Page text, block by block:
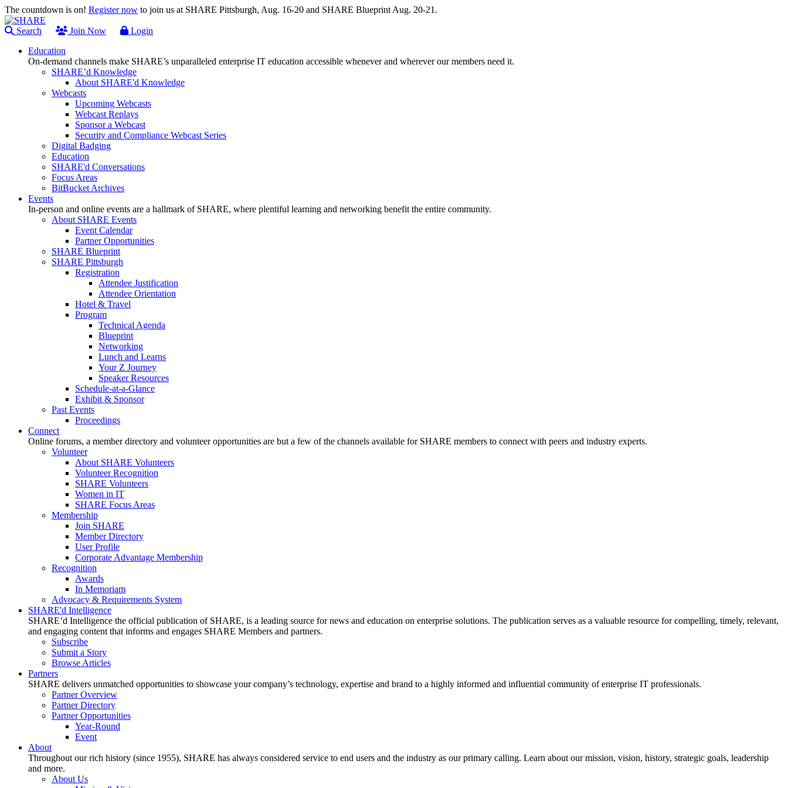
The countdown is on! Register now to join us at SHARE Pittsburgh, Aug. 16-20 and SHARE Blueprint Aug. 20-21.
Search Join Now
Login
Education
On-demand channels make SHARE’s unparalleled enterprise IT education accessible whenever and wherever our members need it.
SHARE’d Knowledge
About SHARE'd Knowledge
Webcasts
Upcoming Webcasts
Webcast Replays
Sponsor a Webcast
Security and Compliance Webcast Series
Digital Badging
Education
SHARE'd Conversations
Focus Areas
BitBucket Archives
Events
In-person and online events are a hallmark of SHARE, where plentiful learning and networking benefit the entire community.
About SHARE Events
Event Calendar
Partner Opportunities
SHARE Blueprint
SHARE Pittsburgh
Registration
Attendee Justification
Attendee Orientation
Hotel & Travel
Program
Technical Agenda
Blueprint
Networking
Lunch and Learns
Your Z Journey
Speaker Resources
Schedule-at-a-Glance
Exhibit & Sponsor
Past Events
Proceedings
Connect
Online forums, a member directory and volunteer opportunities are but a few of the channels available for SHARE members to connect with peers and industry experts.
Volunteer
About SHARE Volunteers
Volunteer Recognition
SHARE Volunteers
Women in IT
SHARE Focus Areas
Membership
Join SHARE
Member Directory
User Profile
Corporate Advantage Membership
Recognition
Awards
In Memoriam
Advocacy & Requirements System
SHARE'd Intelligence
SHARE’d Intelligence the official publication of SHARE, is a leading source for news and education on enterprise solutions. The publication serves as a valuable resource for compelling, timely, relevant,
and engaging content that informs and engages SHARE Members and partners.
Subscribe
Submit a Story
Browse Articles
Partners
SHARE delivers unmatched opportunities to showcase your company’s technology, expertise and brand to a highly informed and influential community of enterprise IT professionals.
Partner Overview
Partner Directory
Partner Opportunities
Year-Round
Event
About
Throughout our rich history (since 1955), SHARE has always considered service to end users and the industry as our primary calling. Learn about our mission, vision, history, strategic goals, leadership
and more.
About Us